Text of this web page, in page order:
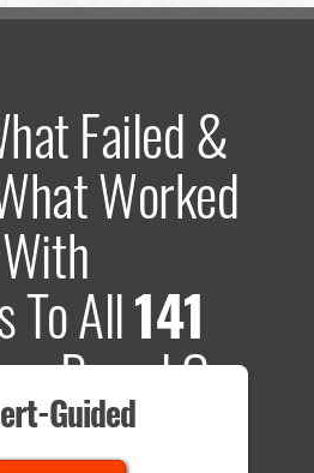
Failed &
Worked
With
To All141
Based On
Tests
Guided